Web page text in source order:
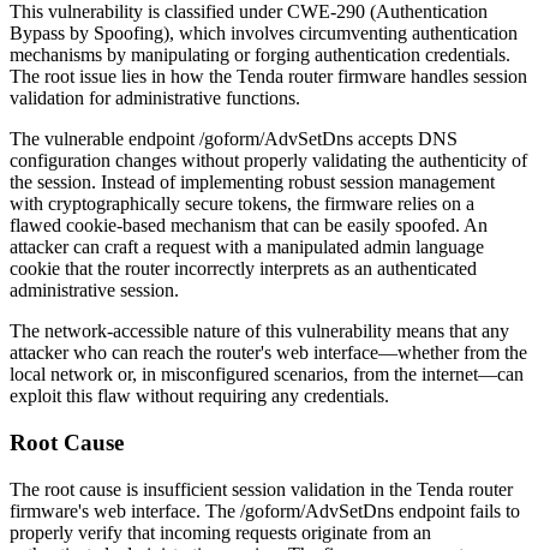
This vulnerability is classified under CWE-290 (Authentication
Bypass by Spoofing), which involves circumventing authentication
mechanisms by manipulating or forging authentication credentials.
The root issue lies in how the Tenda router firmware handles session
validation for administrative functions.
The vulnerable endpoint /goform/AdvSetDns accepts DNS
configuration changes without properly validating the authenticity of
the session. Instead of implementing robust session management
with cryptographically secure tokens, the firmware relies on a
flawed cookie-based mechanism that can be easily spoofed. An
attacker can craft a request with a manipulated admin language
cookie that the router incorrectly interprets as an authenticated
administrative session.
The network-accessible nature of this vulnerability means that any
attacker who can reach the router's web interface—whether from the
local network or, in misconfigured scenarios, from the internet—can
exploit this flaw without requiring any credentials.
Root Cause
The root cause is insufficient session validation in the Tenda router
firmware's web interface. The /goform/AdvSetDns endpoint fails to
properly verify that incoming requests originate from an